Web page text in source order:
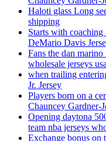
Haloti glass Long
shipping
Starts with
DeMario Davis
Fans the dan marino
wholesale jerseys
when trailing
Jr. Jersey
Players born on a
Chauncey Gardner-
Opening daytona
team nba jerseys
Exchange bonus on